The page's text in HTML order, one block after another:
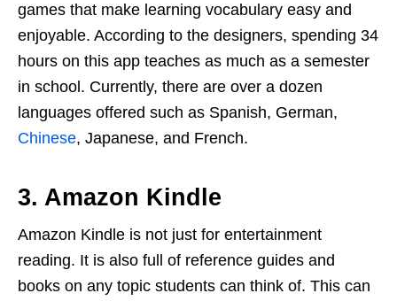
games that make learning vocabulary easy and
enjoyable. According to the designers, spending 34
hours on this app teaches as much as a semester
in school. Currently, there are over a dozen
languages offered such as Spanish, German,
Chinese, Japanese, and French.
3. Amazon Kindle
Amazon Kindle is not just for entertainment
reading. It is also full of reference guides and
books on any topic students can think of. This can